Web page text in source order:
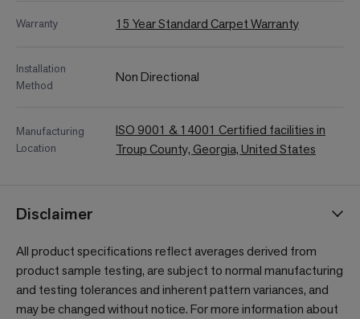
Warranty 15 Year Standard Carpet Warranty
Installation
Method
Non Directional
Manufacturing
Location
ISO 9001 & 14001 Certified facilities in
Troup County, Georgia, United States
Disclaimer
All product specifications reflect averages derived from
product sample testing, are subject to normal manufacturing
and testing tolerances and inherent pattern variances, and
may be changed without notice. For more information about